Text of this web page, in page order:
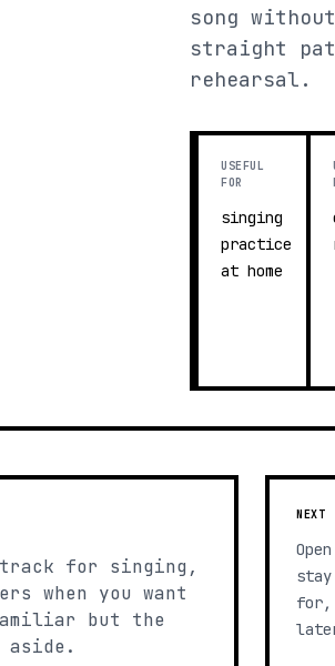
song
straight
rehearsal.
USEFUL
FOR
singing
practice
at home
track for singing,
when you want
but the
NEXT
for,